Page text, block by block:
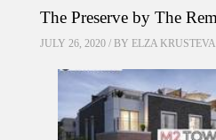
The Preserve by The
JULY 26, 2020 / BY ELZA KRUSTEVA